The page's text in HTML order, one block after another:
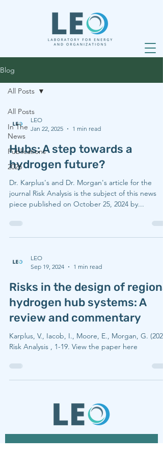
Blog
All Posts
In The
News
Publications
2026
All Posts
LEO
Jan 22, 2025
1 min read
Hubs: A step towards a
hydrogen future?
Dr. Karplus's and Dr. Morgan's article for the
journal Risk Analysis is the subject of this news
piece published on October 25, 2024 by...
LEO
Sep 19, 2024
1 min read
Risks in the design of
hydrogen hub systems: A
review and commentary
Karplus, V., Iacob, I., Moore, E., Morgan, G.
Risk Analysis , 1-19. View the paper here